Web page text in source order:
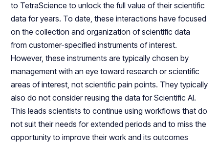
to TetraScience to unlock the full value of their scientific
data for years. To date, these interactions have focused
on the collection and organization of scientific data
from customer-specified instruments of interest.
However, these instruments are typically chosen by
management with an eye toward research or scientific
areas of interest, not scientific pain points. They typically
also do not consider reusing the data for Scientific AI.
This leads scientists to continue using workflows that do
not suit their needs for extended periods and to miss the
opportunity to improve their work and its outcomes